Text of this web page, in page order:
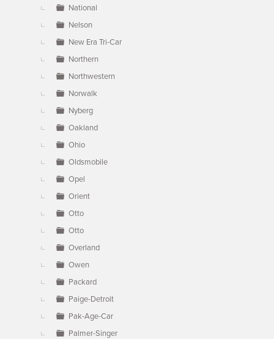
National
Nelson
New Era Tri-Car
Northern
Northwestern
Norwalk
Nyberg
Oakland
Ohio
Oldsmobile
Opel
Orient
Otto
Otto
Overland
Owen
Packard
Paige-Detroit
Pak-Age-Car
Palmer-Singer